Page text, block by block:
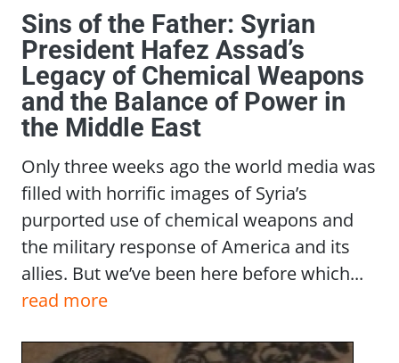
Sins of the Father: Syrian
President Hafez Assad’s
Legacy of Chemical Weapons
and the Balance of Power in
the Middle East
Only three weeks ago the world media was
filled with horrific images of Syria’s
purported use of chemical weapons and
the military response of America and its
allies. But we’ve been here before which...
read more